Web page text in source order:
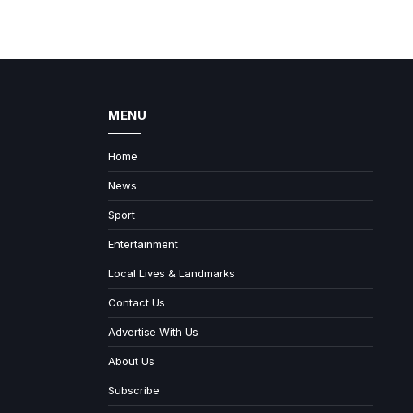
MENU
Home
News
Sport
Entertainment
Local Lives & Landmarks
Contact Us
Advertise With Us
About Us
Subscribe